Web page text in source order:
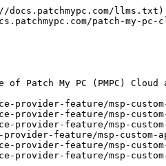
patch-my-pc-
Patch My PC (PMPC) Cloud
provider-feature/msp-
provider-feature/msp-
provider-feature/msp-
feature/msp-custom-
provider-feature/msp-
provider-feature/msp-